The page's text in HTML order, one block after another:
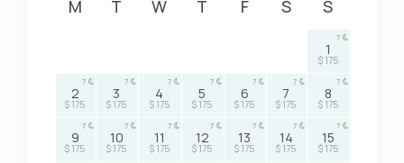
M T W T F S S
1
$ 175
7
2
$ 175
7
3
$ 175
7
4
$ 175
7
5
$ 175
7
6
$ 175
7
7
$ 175
7
8
$ 175
7
9
$ 175
7
10
$ 175
7
11
$ 175
7
12
$ 175
7
13
$ 175
7
14
$ 175
7
15
$ 175
7